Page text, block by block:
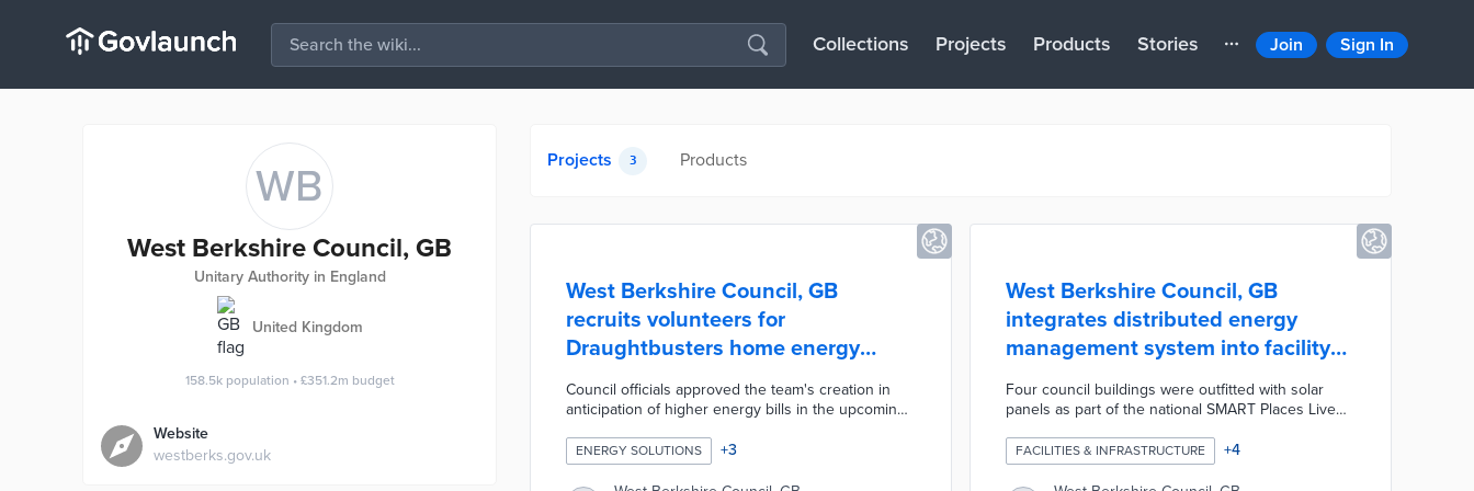
Collections Projects Products Stories Join Sign In
WB
West Berkshire Council, GB
Unitary Authority in England
United Kingdom
158.5k population • £351.2m budget
Website
westberks.gov.uk
Projects 3 Products
West Berkshire Council, GB
recruits volunteers for
Draughtbusters home energy
improvement team
Council officials approved the team's creation in
anticipation of higher energy bills in the upcoming
with recruiting handy volunteers for in-home
energy evaluations, minor repairs, and insulation
ENERGY SOLUTIONS +3
West Berkshire Council, GB
integrates distributed energy
management system into facility
operations
Four council buildings were outfitted with solar
panels as part of the national SMART Places Live
performance data into the Cirrus Flex platform from
Smarter Grid Solutions. Cirrus Flex optimizes
FACILITIES & INFRASTRUCTURE +4